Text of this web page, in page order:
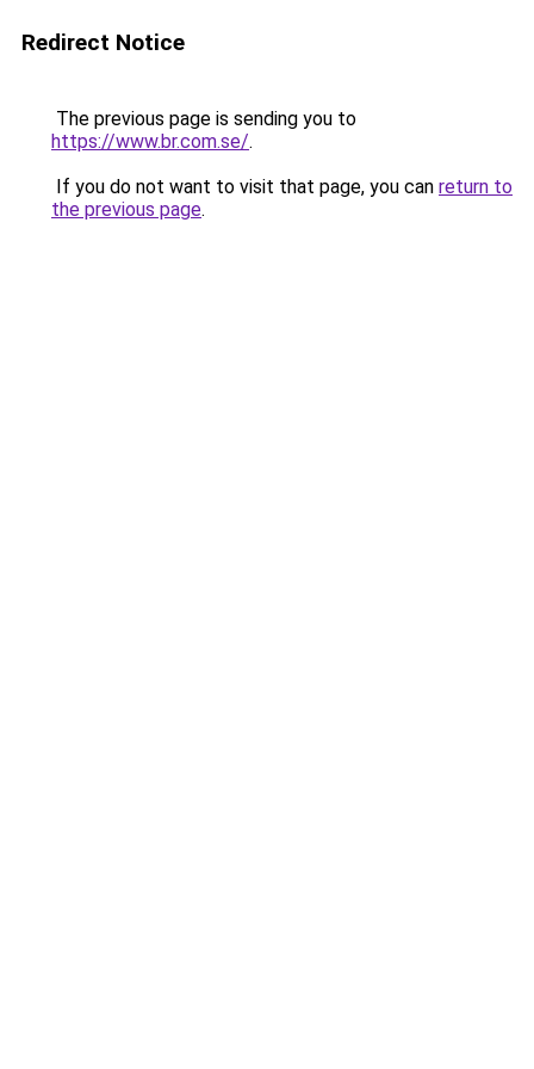
Redirect Notice
The previous page is sending you to
https://www.br.com.se/.
If you do not want to visit that page, you can return to
the previous page.